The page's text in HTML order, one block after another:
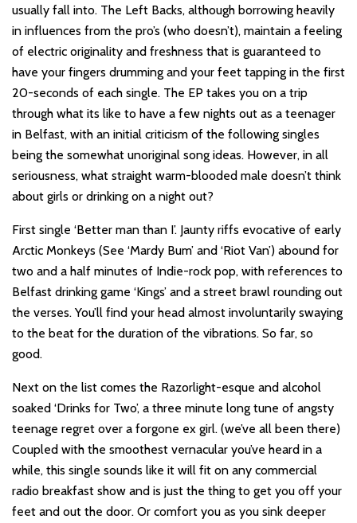
usually fall into. The Left Backs, although borrowing heavily
in influences from the pro’s (who doesn’t), maintain a feeling
of electric originality and freshness that is guaranteed to
have your fingers drumming and your feet tapping in the first
20-seconds of each single. The EP takes you on a trip
through what its like to have a few nights out as a teenager
in Belfast, with an initial criticism of the following singles
being the somewhat unoriginal song ideas. However, in all
seriousness, what straight warm-blooded male doesn’t think
about girls or drinking on a night out?
First single ‘Better man than I’. Jaunty riffs evocative of early
Arctic Monkeys (See ‘Mardy Bum’ and ‘Riot Van’) abound for
two and a half minutes of Indie-rock pop, with references to
Belfast drinking game ‘Kings’ and a street brawl rounding out
the verses. You’ll find your head almost involuntarily swaying
to the beat for the duration of the vibrations. So far, so
good.
Next on the list comes the Razorlight-esque and alcohol
soaked ‘Drinks for Two’, a three minute long tune of angsty
teenage regret over a forgone ex girl. (we’ve all been there)
Coupled with the smoothest vernacular you’ve heard in a
while, this single sounds like it will fit on any commercial
radio breakfast show and is just the thing to get you off your
feet and out the door. Or comfort you as you sink deeper